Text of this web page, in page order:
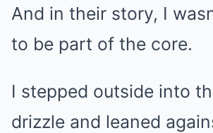
And in their story, I
to be part of the core.
I stepped outside into
drizzle and leaned